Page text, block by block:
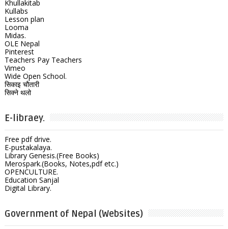
Khullakitab
Kullabs
Lesson plan
Looma
Midas.
OLE Nepal
Pinterest
Teachers Pay Teachers
Vimeo
Wide Open School.
सिकाइ चौतारी
सिक्ने थलो
E-libraey.
Free pdf drive.
E-pustakalaya.
Library Genesis.(Free Books)
Merospark.(Books, Notes,pdf etc.)
OPENCULTURE.
Education Sanjal
Digital Library.
Government of Nepal (Websites)